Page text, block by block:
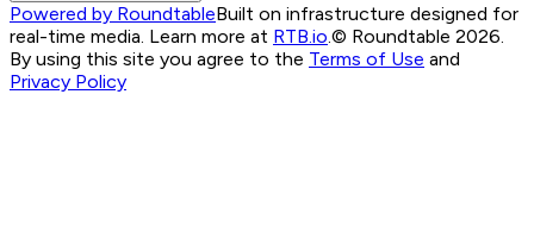
Powered by RoundtableBuilt on infrastructure designed for
real-time media. Learn more at RTB.io © Roundtable 2026.
By using this site you agree to the Terms of Use and
Privacy Policy